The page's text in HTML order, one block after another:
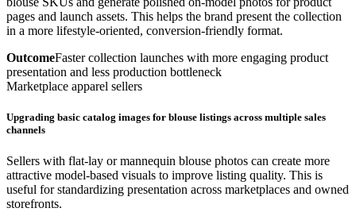
pages and launch assets. This helps the brand present the collection
in a more lifestyle-oriented, conversion-friendly format.
OutcomeFaster collection launches with more engaging product
presentation and less production bottleneck
Marketplace apparel sellers
Upgrading basic catalog images for blouse listings across multiple sales
channels
Sellers with flat-lay or mannequin blouse photos can create more
attractive model-based visuals to improve listing quality. This is
useful for standardizing presentation across marketplaces and owned
storefronts.